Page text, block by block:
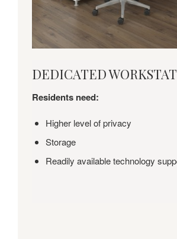
DEDICATED
WORKSTATIONS
DEDICATED
Residents need:
Higher level of privacy
Storage
Readily available technology